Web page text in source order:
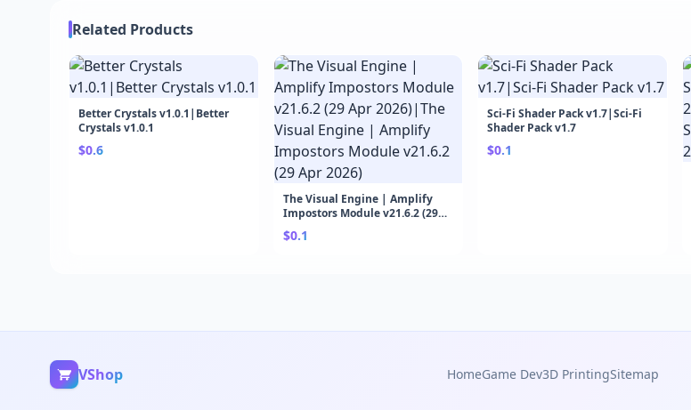
Related Products
Better Crystals v1.0.1|Better
Crystals v1.0.1
$0.6
The Visual Engine | Amplify
Impostors Module v21.6.2 (29
Apr 2026)|The Visual Engine |
Amplify Impostors Module
$0.1
Sci-Fi Shader Pack v1.7|Sci-Fi
Shader Pack v1.7
$0.1
VShop HomeGame Dev3D PrintingSitemap